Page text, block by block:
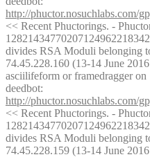
http://phuctor.nosuchlabs.com/
<< Recent Phuctorings. -
divides RSA Moduli belonging
74.45.228.160 (13-14 June
asciilifeform or framedragger on
deedbot
http://
<< Recent Phuctorings. -
divides RSA Moduli belonging
74.45.228.159 (13-14 June